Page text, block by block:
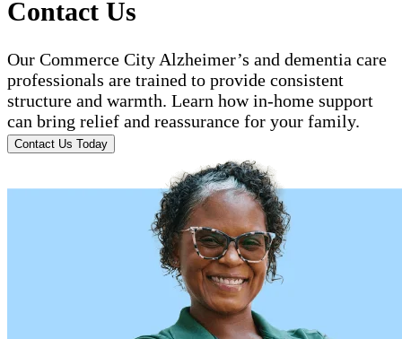
Contact Us
Our Commerce City Alzheimer’s and dementia care
professionals are trained to provide consistent
structure and warmth. Learn how in-home support
can bring relief and reassurance for your family.
Contact Us Today